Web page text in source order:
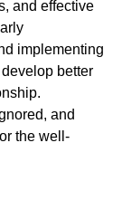
and effective
implementing
better
and
the well-